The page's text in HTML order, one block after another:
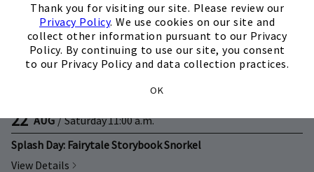
Thank you for visiting our site. Please review our
Privacy Policy. We use cookies on our site and
collect other information pursuant to our Privacy
Policy. By continuing to use our site, you consent
to our Privacy Policy and data collection practices.
OK
15 AUG / Saturday3:00 p.m.
Splash Day: Arctic Chill Fest
22 AUG / Saturday11:00 a.m.
Splash Day: Fairytale Storybook Snorkel
View Details